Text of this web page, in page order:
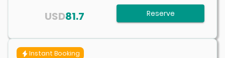
81.7
USD Reserve
Instant Booking